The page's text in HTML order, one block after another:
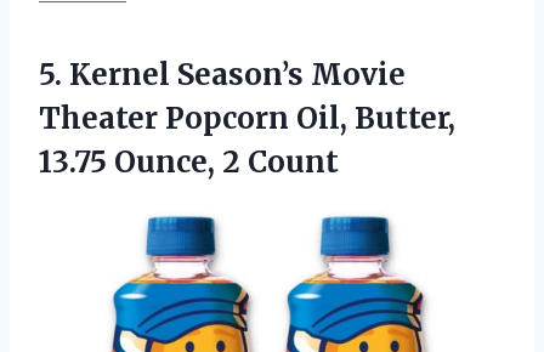
5. Kernel Season’s Movie
Theater Popcorn Oil, Butter,
13.75 Ounce, 2 Count